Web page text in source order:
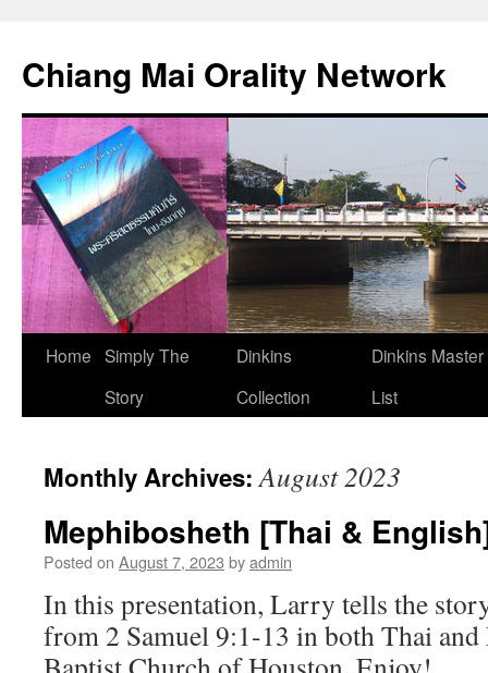
content
Chiang Mai Orality Network
Home Simply The
Story
Dinkins
Collection
Dinkins
List
Monthly Archives:August 2023
Mephibosheth [Thai &
Posted on August 7, 2023 byadmin
In this presentation, Larry tells the
from 2 Samuel 9:1-13 in both Thai